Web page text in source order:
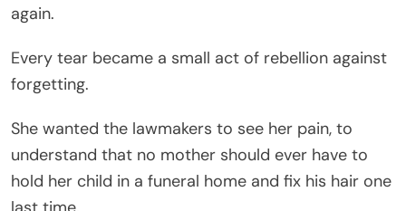
again.
Every tear became a small act of rebellion against
forgetting.
She wanted the lawmakers to see her pain, to
understand that no mother should ever have to
hold her child in a funeral home and fix his hair one